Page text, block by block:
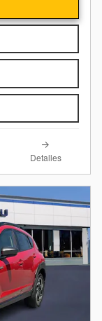
Detalles